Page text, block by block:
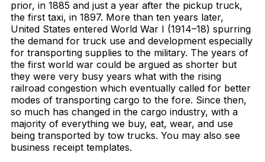
prior, in 1885 and just a year after the pickup truck,
the first taxi, in 1897. More than ten years later,
United States entered World War I (1914–18) spurring
the demand for truck use and development especially
for transporting supplies to the military. The years of
the first world war could be argued as shorter but
they were very busy years what with the rising
railroad congestion which eventually called for better
modes of transporting cargo to the fore. Since then,
so much has changed in the cargo industry, with a
majority of everything we buy, eat, wear, and use
being transported by tow trucks. You may also see
business receipt templates.